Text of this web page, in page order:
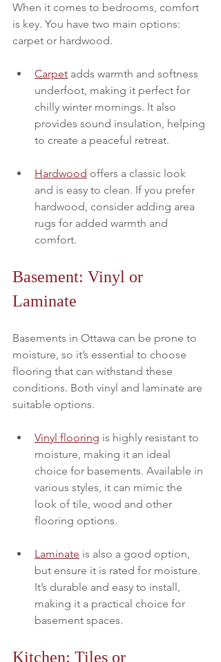
When it comes to bedrooms, comfort
is key. You have two main options:
carpet or hardwood.
Carpet adds warmth and softness
underfoot, making it perfect for
chilly winter mornings. It also
provides sound insulation, helping
to create a peaceful retreat.
Hardwood offers a classic look
and is easy to clean. If you prefer
hardwood, consider adding area
rugs for added warmth and
comfort.
Basement: Vinyl or
Laminate
Basements in Ottawa can be prone to
moisture, so it’s essential to choose
flooring that can withstand these
conditions. Both vinyl and laminate are
suitable options.
Vinyl flooring is highly resistant to
moisture, making it an ideal
choice for basements. Available in
various styles, it can mimic the
look of tile, wood and other
flooring options.
Laminate is also a good option,
but ensure it is rated for moisture.
It’s durable and easy to install,
making it a practical choice for
basement spaces.
Kitchen: Tiles or